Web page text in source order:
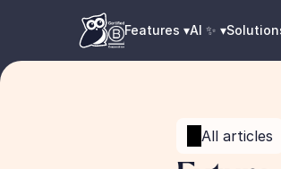
Features ▾AI ✨ ▾
All articles